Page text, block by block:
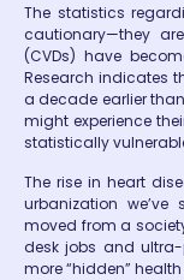
The statistics
cautionary—they
(CVDs) have
Research indicates
a decade earlier
might experience
statistically
The rise in heart
urbanization
moved from a
desk jobs and ultra-
more “hidden”